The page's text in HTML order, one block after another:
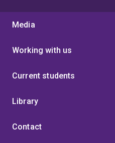
Media
Working with us
Current students
Library
Contact